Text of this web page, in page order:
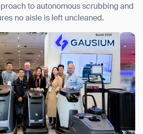
to autonomous scrubbing and
no aisle is left uncleaned.
Gausium to contact me.Privacy Policy.